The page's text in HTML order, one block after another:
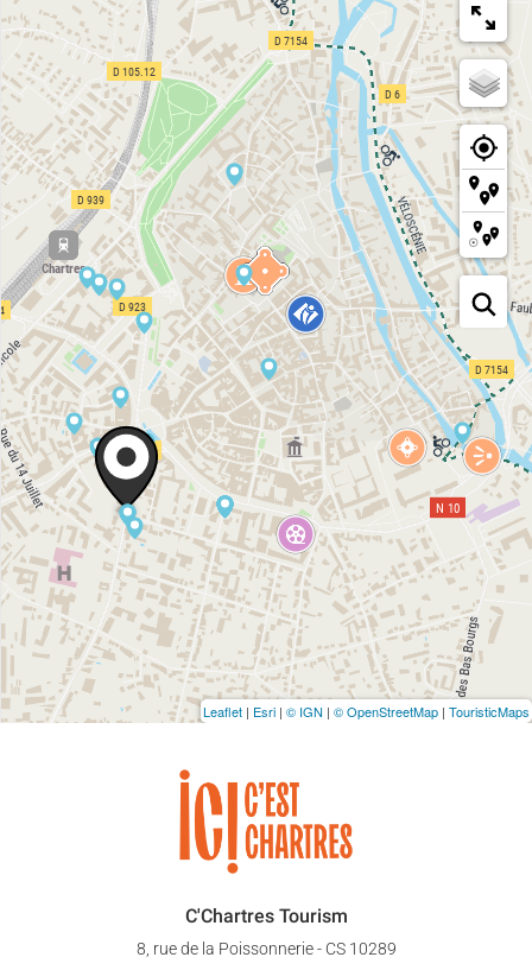
Leaflet | Esri | © IGN | © OpenStreetMap | TouristicMaps
C'Chartres Tourism
8, rue de la Poissonnerie - CS 10289